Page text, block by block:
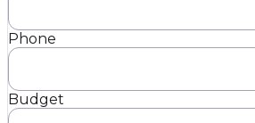
Phone
Budget